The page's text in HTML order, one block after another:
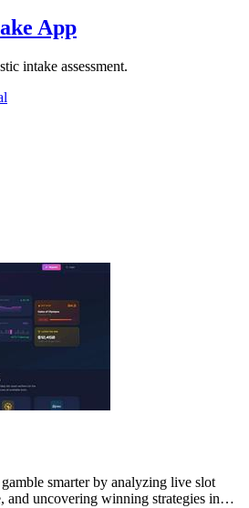
App
intake assessment.
smarter by analyzing live slot
and uncovering winning strategies in